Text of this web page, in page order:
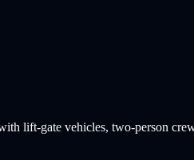
lift-gate vehicles, two-person